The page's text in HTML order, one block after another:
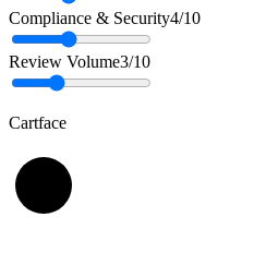
Compliance & Security4/10
Review Volume3/10
Cartface